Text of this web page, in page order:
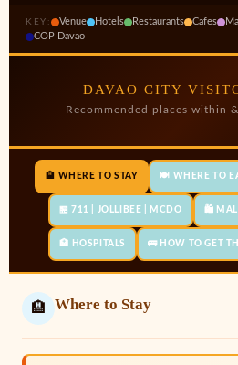
KEY: Venue Hotels Restaurants Cafes
COP Davao
DAVAO CITY
Recommended places within
🏨 WHERE TO STAY 🍽️ WHERE TO
🏪 711 | JOLLIBEE | MCDO 🛍️
🏥 HOSPITALS 🚌 HOW TO GET
🏨 Where to Stay